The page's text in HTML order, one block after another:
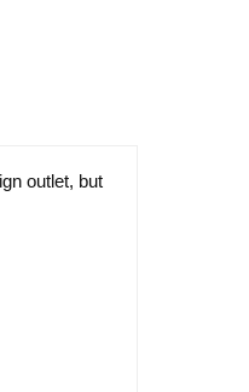
outlet, but